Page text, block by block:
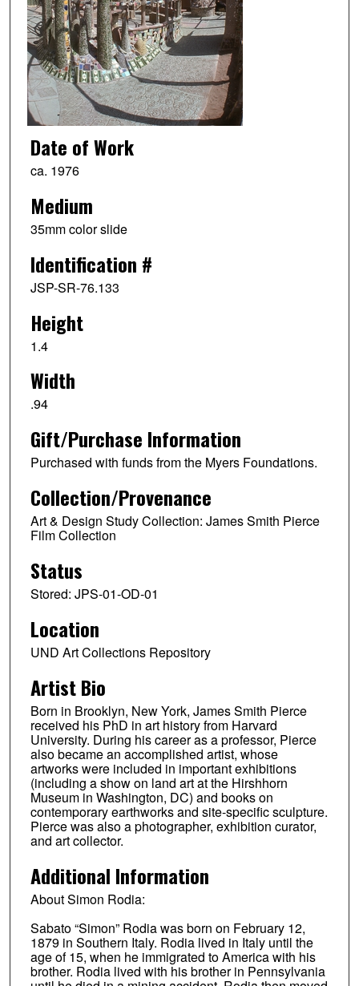
Date of Work
ca. 1976
Medium
35mm color slide
Identification #
JSP-SR-76.133
Height
1.4
Width
.94
Gift/Purchase Information
Purchased with funds from the Myers Foundations.
Collection/Provenance
Art & Design Study Collection: James Smith Pierce
Film Collection
Status
Stored: JPS-01-OD-01
Location
UND Art Collections Repository
Artist Bio
Born in Brooklyn, New York, James Smith Pierce
received his PhD in art history from Harvard
University. During his career as a professor, Pierce
also became an accomplished artist, whose
artworks were included in important exhibitions
(including a show on land art at the Hirshhorn
Museum in Washington, DC) and books on
contemporary earthworks and site-specific sculpture.
Pierce was also a photographer, exhibition curator,
and art collector.
Additional Information
About Simon Rodia:
Sabato “Simon” Rodia was born on February 12,
1879 in Southern Italy. Rodia lived in Italy until the
age of 15, when he immigrated to America with his
brother. Rodia lived with his brother in Pennsylvania